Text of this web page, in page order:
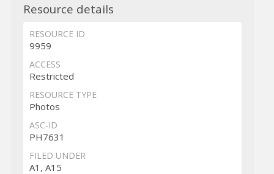
Resource details
RESOURCE ID
9959
ACCESS
Restricted
RESOURCE TYPE
Photos
ASC-ID
PH7631
FILED UNDER
A1, A15